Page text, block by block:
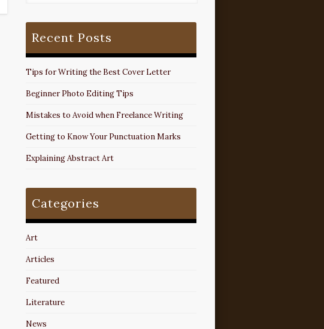
Recent Posts
Tips for Writing the Best Cover Letter
Beginner Photo Editing Tips
Mistakes to Avoid when Freelance Writing
Getting to Know Your Punctuation Marks
Explaining Abstract Art
Categories
Art
Articles
Featured
Literature
News